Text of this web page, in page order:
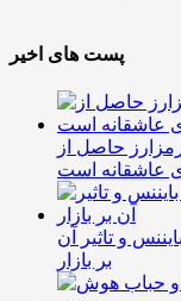
پست های اخیر
دلار رمزارز حاصل از
عاشقانه است
بایننس و تاثیر آن
بر بازار